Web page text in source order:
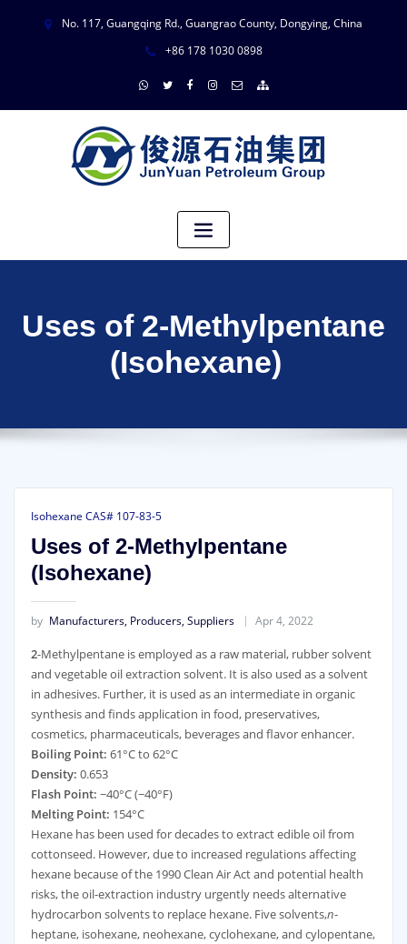
No. 117, Guangqing Rd., Guangrao County, Dongying, China
+86 178 1030 0898
Uses of 2-Methylpentane
(Isohexane)
Isohexane CAS# 107-83-5
Uses of 2-Methylpentane
(Isohexane)
by Manufacturers, Producers, Suppliers Apr 4, 2022
2-Methylpentane is employed as a raw material, rubber solvent
and vegetable oil extraction solvent. It is also used as a solvent
in adhesives. Further, it is used as an intermediate in organic
synthesis and finds application in food, preservatives,
cosmetics, pharmaceuticals, beverages and flavor enhancer.
Boiling Point: 61°C to 62°C
Density: 0.653
Flash Point: −40°C (−40°F)
Melting Point: 154°C
Hexane has been used for decades to extract edible oil from
cottonseed. However, due to increased regulations affecting
hexane because of the 1990 Clean Air Act and potential health
risks, the oil-extraction industry urgently needs alternative
hydrocarbon solvents to replace hexane. Five solvents,n-
heptane, isohexane, neohexane, cyclohexane, and cylopentane,